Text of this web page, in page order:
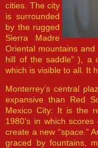
cities. The city
is surrounded
by the rugged
Sierra Madre
Oriental mountains
hill of the saddle” ), a
which is visible to all. It
Monterrey’s central
expansive than Red
Mexico City: It is the
1980’s in which
create a new “space.”
graced by fountains,